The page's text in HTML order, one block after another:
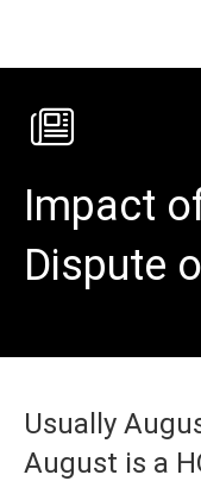
Impact
Dispute
Usually
August is a